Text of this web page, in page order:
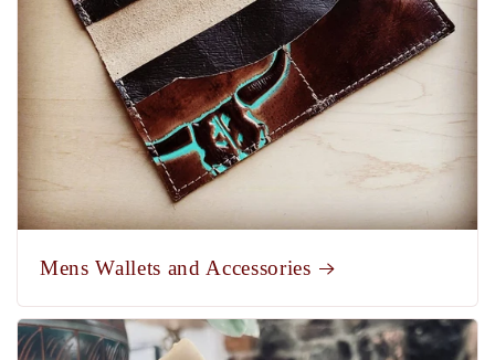
Mens Wallets and Accessories